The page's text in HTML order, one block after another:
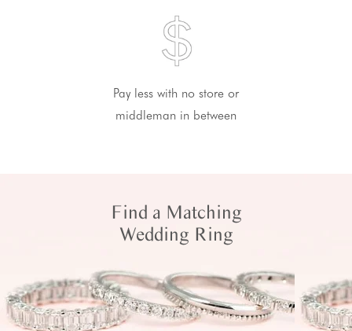
Pay less with no store or
middleman in between
Find a Matching
Wedding Ring